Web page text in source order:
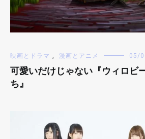
映画とドラマ , 漫画とアニメ 05/
可愛いだけじゃない『ウィロビ
ち』